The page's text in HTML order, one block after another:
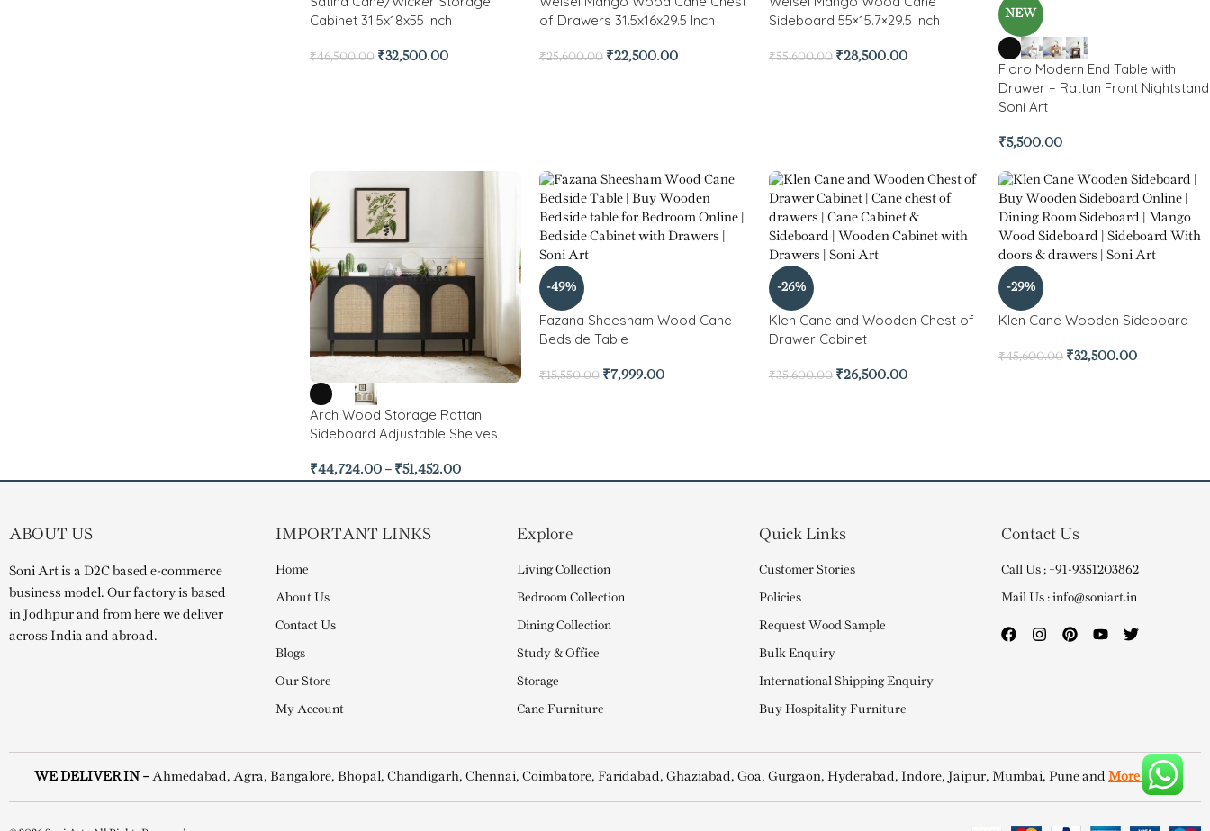
Cabinet 31.5x18x55 Inch
₹46,500.00 ₹32,500.00
of Drawers 31.5x16x29.5 Inch
₹25,600.00 ₹22,500.00
Sideboard 55×15.7×29.5 Inch
₹55,600.00 ₹28,500.00
NEW
Floro Modern End Table with
Drawer – Rattan Front Nightstand
Soni Art
₹5,500.00
Arch Wood Storage Rattan
Sideboard Adjustable Shelves
₹44,724.00 – ₹51,452.00
-49%
Fazana Sheesham Wood Cane
Bedside Table
₹15,550.00 ₹7,999.00
-26%
Klen Cane and Wooden Chest of
Drawer Cabinet
₹35,600.00 ₹26,500.00
-29%
Klen Cane Wooden Sideboard
₹45,600.00 ₹32,500.00
ABOUT US
Soni Art is a D2C based e-commerce
business model. Our factory is based
in Jodhpur and from here we deliver
across India and abroad.
IMPORTANT LINKS
Home
About Us
Contact Us
Blogs
Our Store
My Account
Explore
Living Collection
Bedroom Collection
Dining Collection
Study & Office
Storage
Cane Furniture
Quick Links
Customer Stories
Policies
Request Wood Sample
Bulk Enquiry
International Shipping Enquiry
Buy Hospitality Furniture
Contact Us
Call Us ; +91-9351203862
Mail Us : info@soniart.in
WE DELIVER IN – Ahmedabad, Agra, Bangalore, Bhopal, Chandigarh, Chennai, Coimbatore, Faridabad, Ghaziabad, Goa, Gurgaon, Hyderabad, Indore, Jaipur, Mumbai, Pune and More Cities